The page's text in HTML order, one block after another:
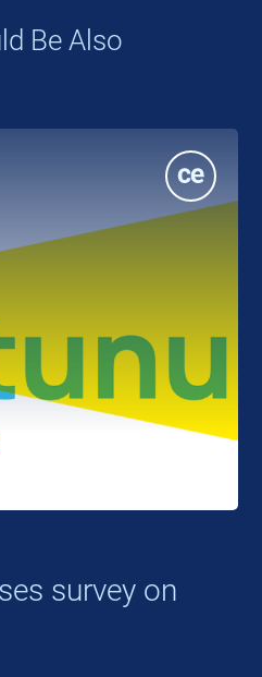
Be Also
survey on